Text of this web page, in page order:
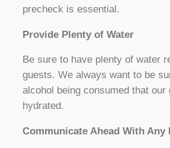
precheck is essential.
Provide Plenty of Water
Be sure to have plenty of water
guests. We always want to be
alcohol being consumed that our
hydrated.
Communicate Ahead With Any